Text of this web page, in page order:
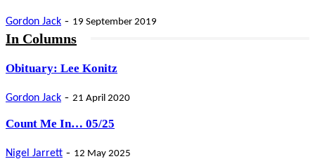
Gordon Jack - 19 September 2019
In Columns
Obituary: Lee Konitz
Gordon Jack - 21 April 2020
Count Me In… 05/25
Nigel Jarrett - 12 May 2025